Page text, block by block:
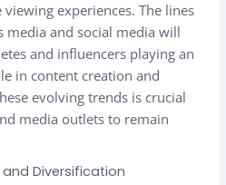
experiences. The lines
and social media will
and influencers playing an
in content creation and
evolving trends is crucial
media outlets to remain
Diversification